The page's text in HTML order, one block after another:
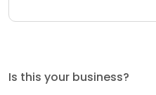
Is this your business?